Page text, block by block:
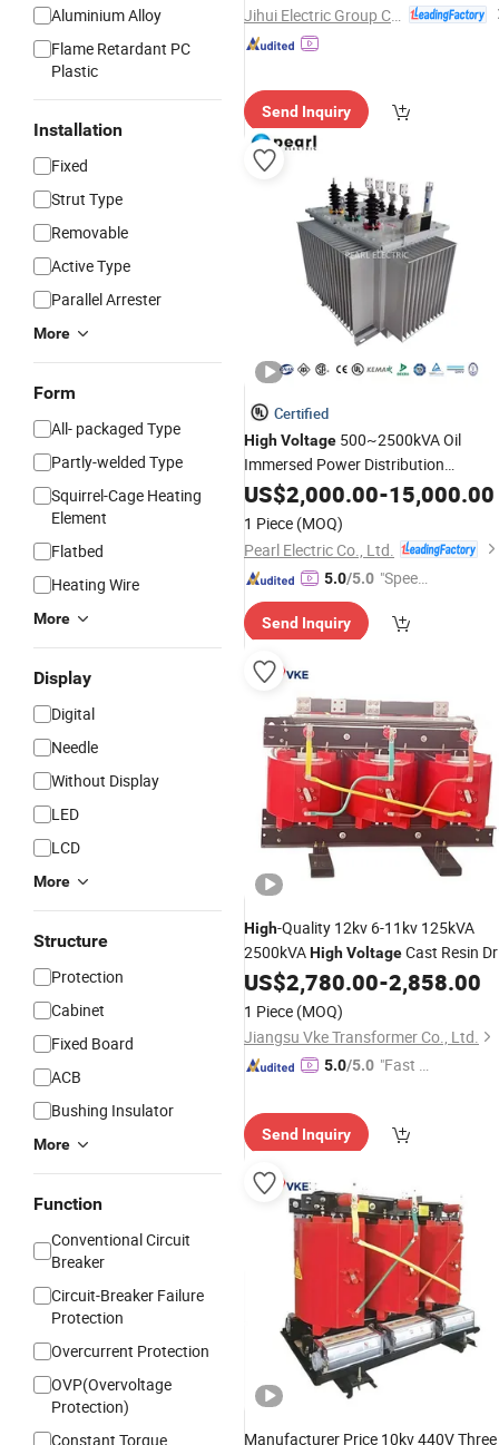
Aluminium Alloy
Flame Retardant PC
Plastic
Installation
Fixed
Strut Type
Removable
Active Type
Parallel Arrester
More
Form
All- packaged Type
Partly-welded Type
Squirrel-Cage Heating
Element
Flatbed
Heating Wire
More
Display
Digital
Needle
Without Display
LED
LCD
More
Structure
Protection
Cabinet
Fixed Board
ACB
Bushing Insulator
More
Function
Conventional Circuit
Breaker
Circuit-Breaker Failure
Protection
Overcurrent Protection
OVP(Overvoltage
Protection)
Constant Torque
Send Inquiry
Certified
HighVoltage 500~2500kVA Oil
Immersed Power Distribution
TransformerPrice Silicon Steel Core
for Power Transmission
US$2,000.00-15,000.00
1 Piece (MOQ)
Pearl Electric Co., Ltd.
5.0/5.0 "Speed
Send Inquiry
High-Quality 12kv 6-11kv 125kVA
2500kVAHighVoltageCast Resin
TypeTransformers
US$2,780.00-2,858.00
1 Piece (MOQ)
Jiangsu Vke Transformer Co., Ltd.
5.0/5.0 "Fast D
Send Inquiry
Manufacturer Price 10kv 440V Three